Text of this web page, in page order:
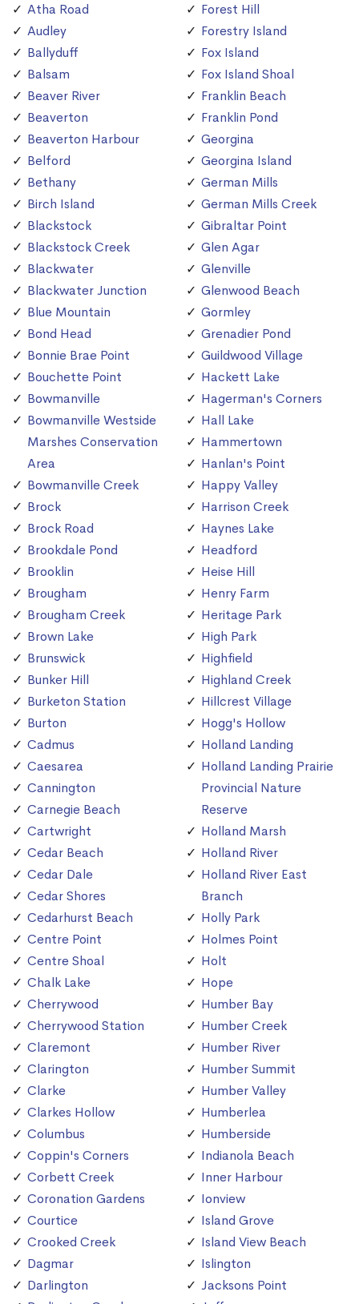
Atha Road
Audley
Ballyduff
Balsam
Beaver River
Beaverton
Beaverton Harbour
Belford
Bethany
Birch Island
Blackstock
Blackstock Creek
Blackwater
Blackwater Junction
Blue Mountain
Bond Head
Bonnie Brae Point
Bouchette Point
Bowmanville
Bowmanville Westside
Marshes Conservation
Area
Bowmanville Creek
Brock
Brock Road
Brookdale Pond
Brooklin
Brougham
Brougham Creek
Brown Lake
Brunswick
Bunker Hill
Burketon Station
Burton
Cadmus
Caesarea
Cannington
Carnegie Beach
Cartwright
Cedar Beach
Cedar Dale
Cedar Shores
Cedarhurst Beach
Centre Point
Centre Shoal
Chalk Lake
Cherrywood
Cherrywood Station
Claremont
Clarington
Clarke
Clarkes Hollow
Columbus
Coppin's Corners
Corbett Creek
Coronation Gardens
Courtice
Crooked Creek
Dagmar
Darlington
Forest Hill
Forestry Island
Fox Island
Fox Island Shoal
Franklin Beach
Franklin Pond
Georgina
Georgina Island
German Mills
German Mills Creek
Gibraltar Point
Glen Agar
Glenville
Glenwood Beach
Gormley
Grenadier Pond
Guildwood Village
Hackett Lake
Hagerman's Corners
Hall Lake
Hammertown
Hanlan's Point
Happy Valley
Harrison Creek
Haynes Lake
Headford
Heise Hill
Henry Farm
Heritage Park
High Park
Highfield
Highland Creek
Hillcrest Village
Hogg's Hollow
Holland Landing
Holland Landing Prairie
Provincial Nature
Reserve
Holland Marsh
Holland River
Holland River East
Branch
Holly Park
Holmes Point
Holt
Hope
Humber Bay
Humber Creek
Humber River
Humber Summit
Humber Valley
Humberlea
Humberside
Indianola Beach
Inner Harbour
Ionview
Island Grove
Island View Beach
Islington
Jacksons Point